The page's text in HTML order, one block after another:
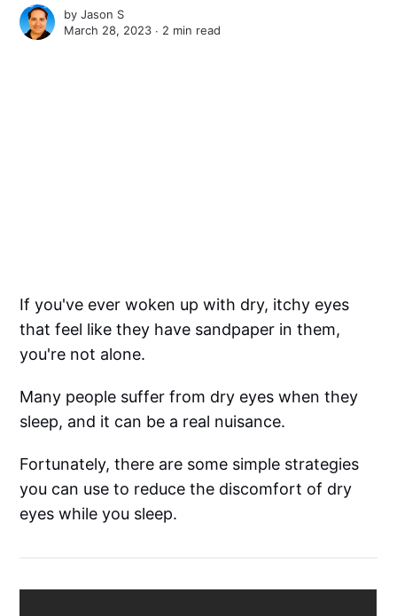
byJason S
March 28, 2023 ∙ 2 min read
If you've ever woken up with dry, itchy eyes
that feel like they have sandpaper in them,
you're not alone.
Many people suffer from dry eyes when they
sleep, and it can be a real nuisance.
Fortunately, there are some simple strategies
you can use to reduce the discomfort of dry
eyes while you sleep.